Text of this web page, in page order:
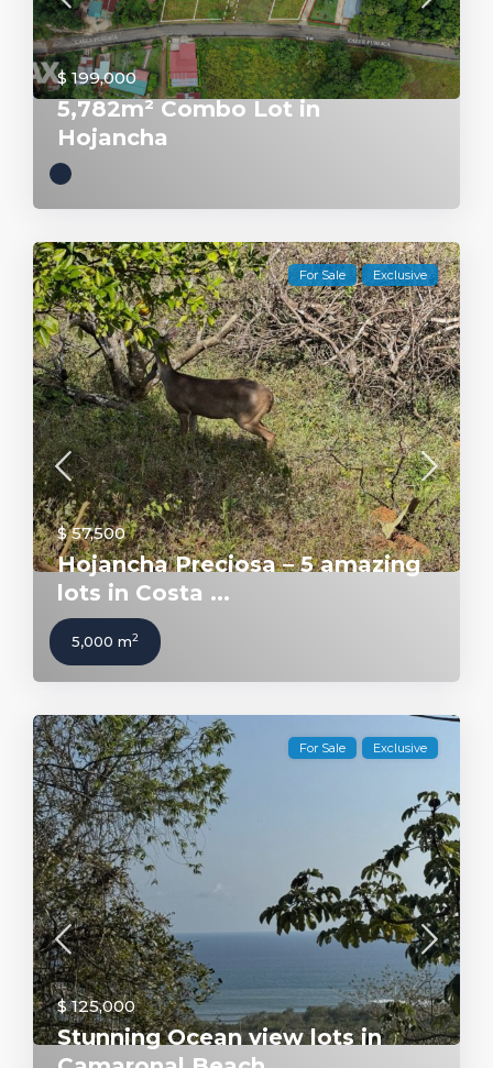
$ 199,000
5,782m² Combo Lot in
Hojancha
For Sale Exclusive
$ 57,500
Hojancha Preciosa – 5 amazing
lots in Costa ...
5,000 m2
For Sale Exclusive
$ 125,000
Stunning Ocean view lots in